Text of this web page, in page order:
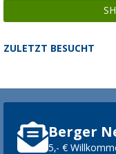
ZULETZT BESUCHT
Berger
5,- €